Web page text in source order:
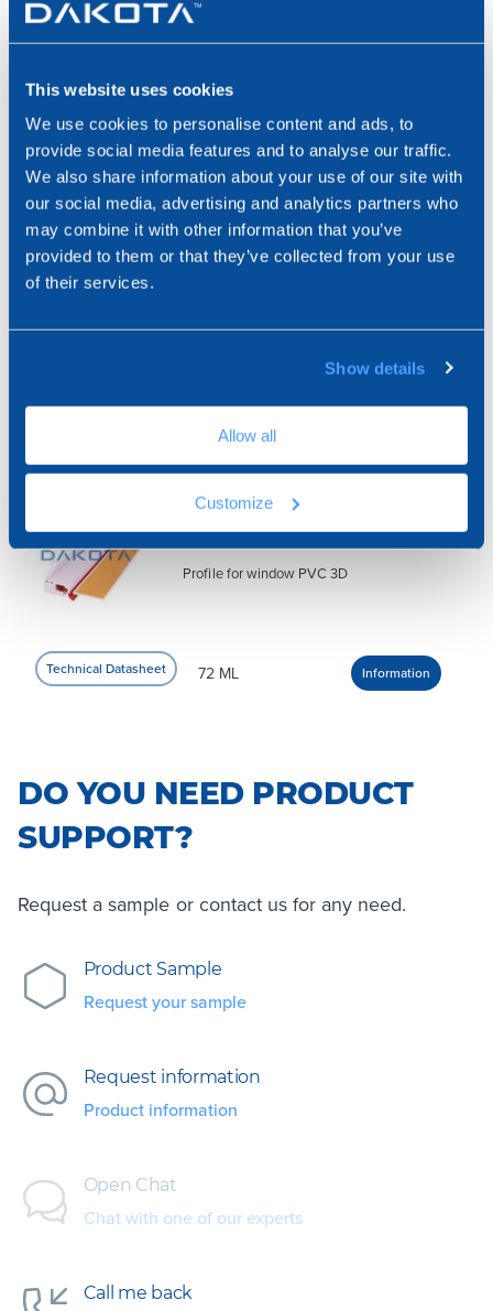
This website uses cookies
We use cookies to personalise content and ads, to
provide social media features and to analyse our traffic.
We also share information about your use of our site with
our social media, advertising and analytics partners who
may combine it with other information that you’ve
provided to them or that they’ve collected from your use
of their services.
Show details
Allow all
Customize
Made from PVC with heat-sealed fiberglass mesh.
USE
Used on the window frame as a sealing fitting on the
plaster leaf. It is equipped with a removable adhesive
protective flap that allows the protection of the glass
during the shaving phase.
Promotes the reduction of thermal bridges and
absorbs the dilatations.
ARTICLES
Expand View
Profile for window PVC 3D PLUS
72 ML
ZIN33-1793
Profile for window PVC 3D
72 ML
DO YOU NEED PRODUCT
SUPPORT?
Request a sample or contact us for any need.
Product Sample
Request your sample
Request information
Product information
Open Chat
Chat with one of our experts
Call me back